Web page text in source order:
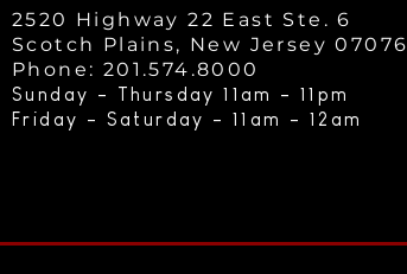
2520 Highway 22 East Ste. 6
Scotch Plains, New Jersey 07076
Phone: 201.574.8000
Sunday - Thursday 11am - 11 pm
Friday - Saturday - 11am - 12am